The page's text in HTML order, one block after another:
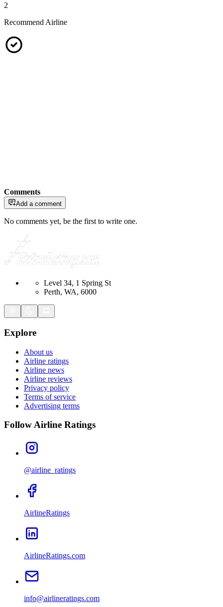
2
Recommend Airline
Comments
Add a comment
No comments yet, be the first to write one.
Level 34, 1 Spring St
Perth, WA, 6000
Explore
About us
Airline ratings
Airline news
Airline reviews
Privacy policy
Terms of service
Advertising terms
Follow Airline Ratings
@airline_ratings
AirlineRatings
AirlineRatings.com
info@airlineratings.com